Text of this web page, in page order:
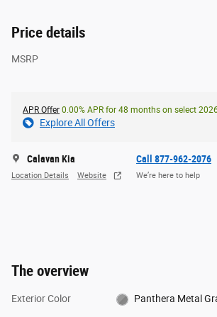
Price details
MSRP
APR Offer 0.00% APR for 48 months on select
Explore All Offers
Calavan Kia
Location Details Website
Call 877-962-2076
We’re here to help
The overview
Exterior Color Panthera Metal